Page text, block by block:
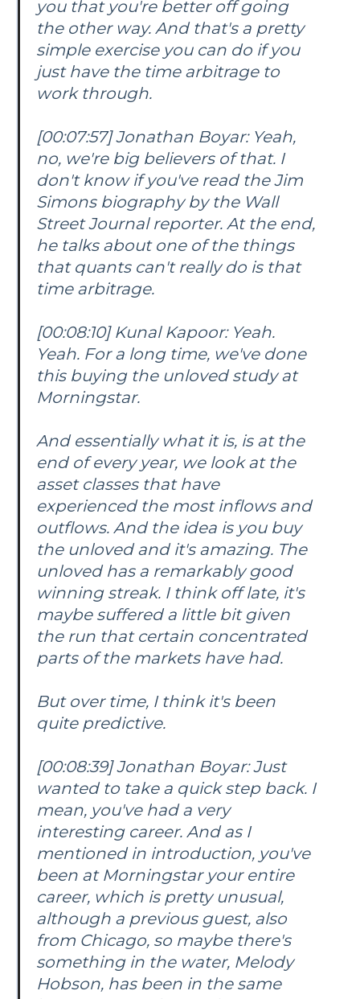
you that you're better off going
the other way. And that's a pretty
simple exercise you can do if you
just have the time arbitrage to
work through.
[00:07:57] Jonathan Boyar: Yeah,
no, we're big believers of that. I
don't know if you've read the Jim
Simons biography by the Wall
Street Journal reporter. At the end,
he talks about one of the things
that quants can't really do is that
time arbitrage.
[00:08:10] Kunal Kapoor: Yeah.
Yeah. For a long time, we've done
this buying the unloved study at
Morningstar.
And essentially what it is, is at the
end of every year, we look at the
asset classes that have
experienced the most inflows and
outflows. And the idea is you buy
the unloved and it's amazing. The
unloved has a remarkably good
winning streak. I think off late, it's
maybe suffered a little bit given
the run that certain concentrated
parts of the markets have had.
But over time, I think it's been
quite predictive.
[00:08:39] Jonathan Boyar: Just
wanted to take a quick step back. I
mean, you've had a very
interesting career. And as I
mentioned in introduction, you've
been at Morningstar your entire
career, which is pretty unusual,
although a previous guest, also
from Chicago, so maybe there's
something in the water, Melody
Hobson, has been in the same